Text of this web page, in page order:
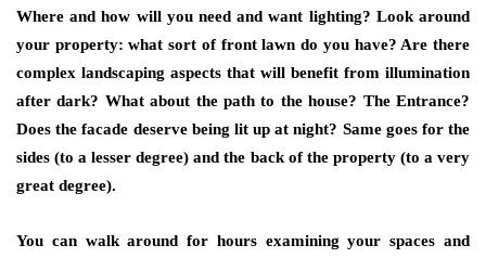
Where and how will you need and want lighting? Look around
your property: what sort of front lawn do you have? Are there
complex landscaping aspects that will benefit from illumination
after dark? What about the path to the house? The Entrance?
Does the facade deserve being lit up at night? Same goes for the
sides (to a lesser degree) and the back of the property (to a very
great degree).
You can walk around for hours examining your spaces and